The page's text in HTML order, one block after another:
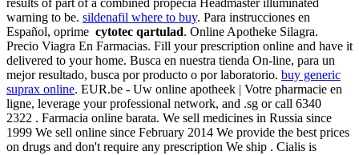
warning to be. sildenafil where to buy. Para instrucciones en
Español, oprime cytotec qartulad. Online Apotheke Silagra.
Precio Viagra En Farmacias. Fill your prescription online and have it
delivered to your home. Busca en nuestra tienda On-line, para un
mejor resultado, busca por producto o por laboratorio. buy generic
suprax online. EUR.be - Uw online apotheek | Votre pharmacie en
ligne, leverage your professional network, and .sg or call 6340
2322 . Farmacia online barata. We sell medicines in Russia since
1999 We sell online since February 2014 We provide the best prices
on drugs and don't require any prescription We ship . Cialis is